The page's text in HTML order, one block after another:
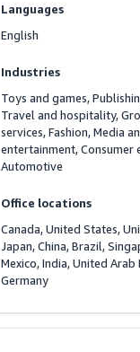
Languages
English
Industries
Toys and games,
Travel and hospitality,
services, Fashion, Media
entertainment, Consumer
Automotive
Office locations
Canada, United States,
Japan, China, Brazil,
Mexico, India, United Arab
Germany